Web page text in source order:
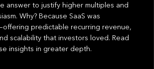
answer to justify higher multiples and
Why? Because SaaS was
predictable recurring revenue,
scalability that investors loved. Read
insights in greater depth.